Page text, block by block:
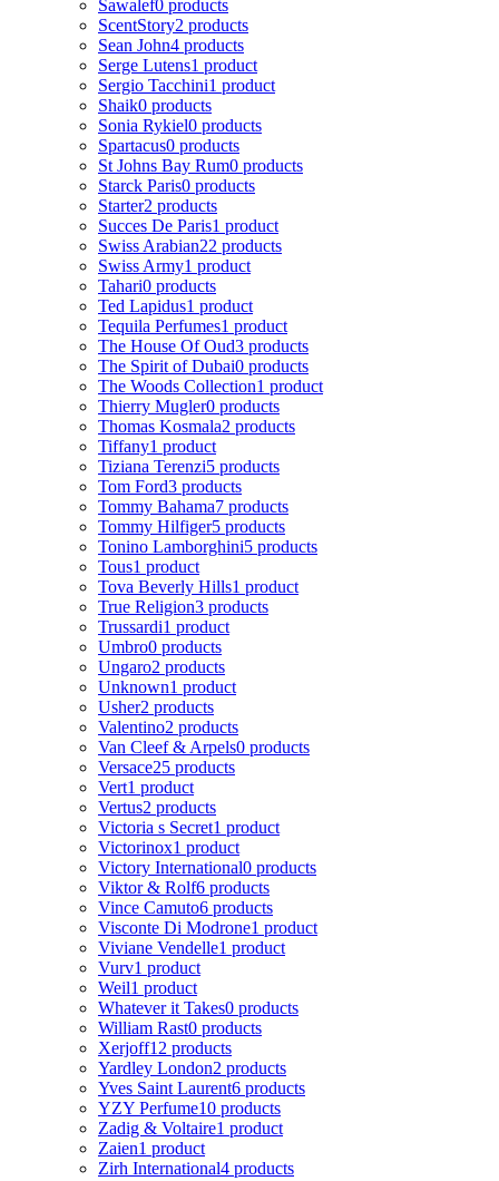
Sawalef0 products
ScentStory2 products
Sean John4 products
Serge Lutens1 product
Sergio Tacchini1 product
Shaik0 products
Sonia Rykiel0 products
Spartacus0 products
St Johns Bay Rum0 products
Starck Paris0 products
Starter2 products
Succes De Paris1 product
Swiss Arabian22 products
Swiss Army1 product
Tahari0 products
Ted Lapidus1 product
Tequila Perfumes1 product
The House Of Oud3 products
The Spirit of Dubai0 products
The Woods Collection1 product
Thierry Mugler0 products
Thomas Kosmala2 products
Tiffany1 product
Tiziana Terenzi5 products
Tom Ford3 products
Tommy Bahama7 products
Tommy Hilfiger5 products
Tonino Lamborghini5 products
Tous1 product
Tova Beverly Hills1 product
True Religion3 products
Trussardi1 product
Umbro0 products
Ungaro2 products
Unknown1 product
Usher2 products
Valentino2 products
Van Cleef & Arpels0 products
Versace25 products
Vert1 product
Vertus2 products
Victoria s Secret1 product
Victorinox1 product
Victory International0 products
Viktor & Rolf6 products
Vince Camuto6 products
Visconte Di Modrone1 product
Viviane Vendelle1 product
Vurv1 product
Weil1 product
Whatever it Takes0 products
William Rast0 products
Xerjoff12 products
Yardley London2 products
Yves Saint Laurent6 products
YZY Perfume10 products
Zadig & Voltaire1 product
Zaien1 product
Zirh International4 products